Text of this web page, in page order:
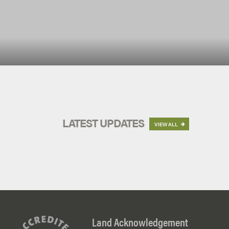
LATEST UPDATES VIEW ALL 
Land Acknowledgement